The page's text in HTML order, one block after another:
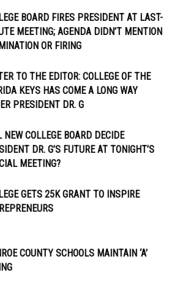
BOARD FIRES PRESIDENT AT LAST-
MEETING; AGENDA DIDN’T MENTION
OR FIRING
TO THE EDITOR: COLLEGE OF THE
KEYS HAS COME A LONG WAY
PRESIDENT DR. G
NEW COLLEGE BOARD DECIDE
DR. G’S FUTURE AT TONIGHT’S
MEETING?
GETS 25K GRANT TO INSPIRE
COUNTY SCHOOLS MAINTAIN ‘A’